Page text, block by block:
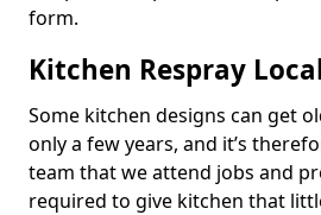
form.
Kitchen Respray Local
Some kitchen designs can get
only a few years, and it’s
team that we attend jobs and
required to give kitchen that